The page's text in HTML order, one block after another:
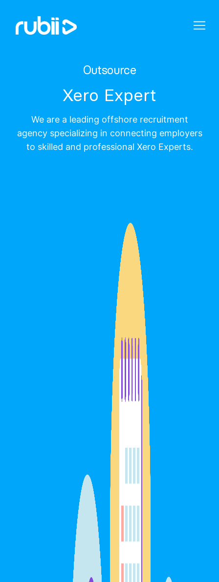
Outsource
Xero Expert
We are a leading offshore recruitment
agency specializing in connecting employers
to skilled and professional Xero Experts.